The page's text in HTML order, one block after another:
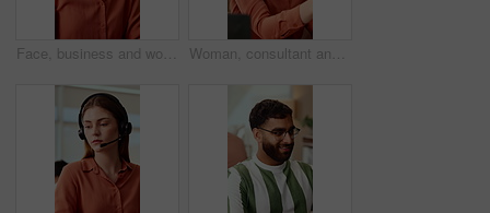
Face, business and woman in office with smile, copywriting and about us with career ambition or pride. Happy person, portrait and magazine editor in creative agency with content writer and confidence Woman, consultant and laptop with headset in call center for customer service or online advice. Female person, agent or report with mic for telecommunications, virtual assistance or help in workplace